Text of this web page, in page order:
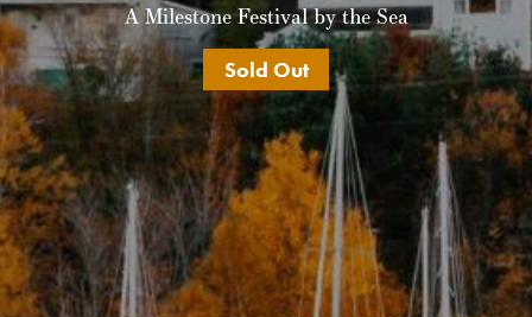
A Milestone Festival by the Sea
Sold Out